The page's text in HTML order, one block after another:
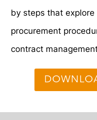
by steps that
procurement
contract